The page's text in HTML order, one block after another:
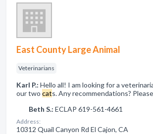
East County Large Animal
Veterinarians
Karl P.: Hello all! I am looking for a
our two cats. Any recommendations?
Beth S.: ECLAP 619-561-4661
Address:
10312 Quail Canyon Rd El Cajon, CA